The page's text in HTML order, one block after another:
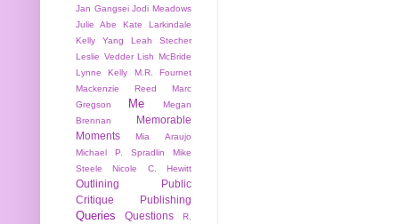
Jan Gangsei Jodi Meadows
Julie Abe
Kate Larkindale
Kelly Yang
Leah Stecher
Leslie Vedder Lish McBride
Lynne Kelly
M.R. Fournet
Mackenzie Reed
Marc
Gregson
Me
Megan
Brennan
Memorable
Moments
Mia Araujo
Michael P. Spradlin
Mike
Steele
Nicole C. Hewitt
Outlining
Public
Critique
Publishing
Queries Questions
R.